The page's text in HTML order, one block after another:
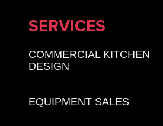
SERVICES
COMMERCIAL KITCHEN
DESIGN
EQUIPMENT SALES